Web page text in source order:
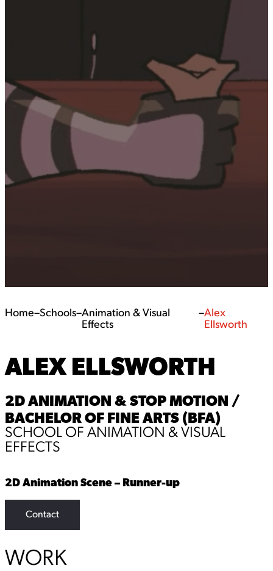
Home–Schools–Animation & Visual
Effects
–Alex
Ellsworth
ALEX ELLSWORTH
2D ANIMATION & STOP MOTION /
BACHELOR OF FINE ARTS (BFA)
SCHOOL OF ANIMATION & VISUAL
EFFECTS
2D Animation Scene – Runner-up
Contact
WORK